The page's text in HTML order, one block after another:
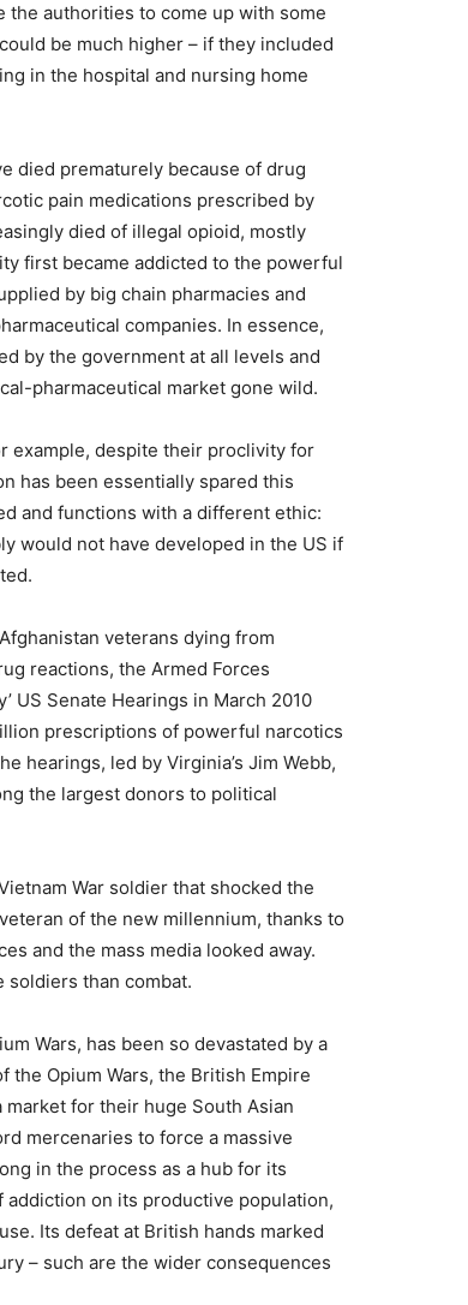
the authorities to come up with some
be much higher – if they included
in the hospital and nursing home
died prematurely because of drug
pain medications prescribed by
died of illegal opioid, mostly
first became addicted to the powerful
by big chain pharmacies and
companies. In essence,
by the government at all levels and
pharmaceutical market gone wild.
example, despite their proclivity for
has been essentially spared this
and functions with a different ethic:
would not have developed in the US if
veterans dying from
reactions, the Armed Forces
US Senate Hearings in March 2010
prescriptions of powerful narcotics
hearings, led by Virginia’s Jim Webb,
the largest donors to political
War soldier that shocked the
of the new millennium, thanks to
and the mass media looked away.
soldiers than combat.
Wars, has been so devastated by a
the Opium Wars, the British Empire
market for their huge South Asian
mercenaries to force a massive
in the process as a hub for its
on its productive population,
Its defeat at British hands marked
– such are the wider consequences